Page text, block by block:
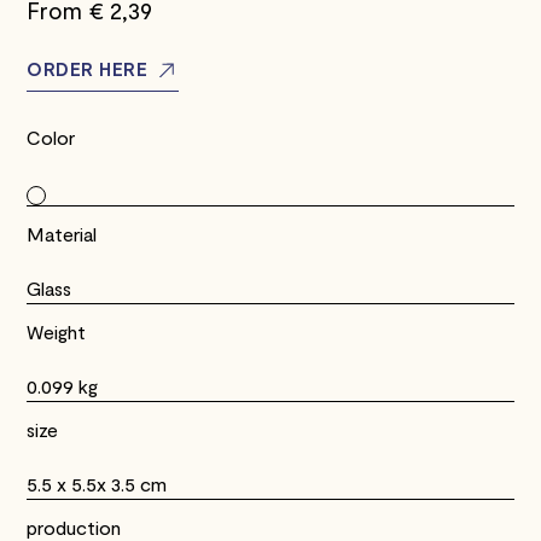
From € 2,39
ORDER HERE
Color
Material
Glass
Weight
0.099 kg
size
5.5 x 5.5x 3.5 cm
production